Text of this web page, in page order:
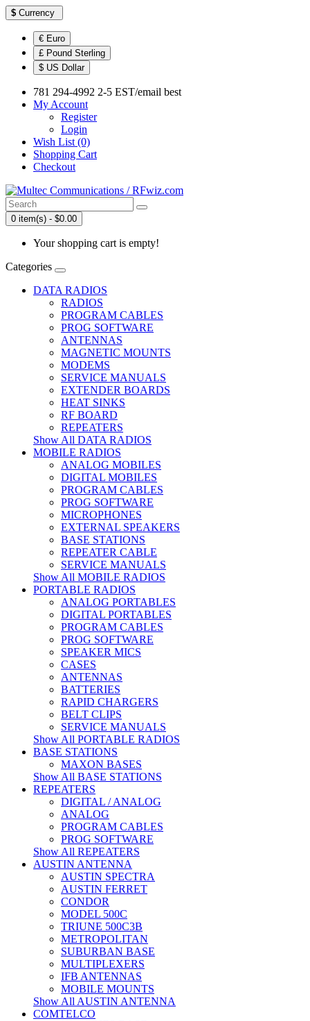
$ Currency
€ Euro
£ Pound Sterling
$ US Dollar
781 294-4992 2-5 EST/email best
My Account
Register
Login
Wish List (0)
Shopping Cart
Checkout
0 item(s) - $0.00
Your shopping cart is empty!
Categories
DATA RADIOS
RADIOS
PROGRAM CABLES
PROG SOFTWARE
ANTENNAS
MAGNETIC MOUNTS
MODEMS
SERVICE MANUALS
EXTENDER BOARDS
HEAT SINKS
RF BOARD
REPEATERS
Show All DATA RADIOS
MOBILE RADIOS
ANALOG MOBILES
DIGITAL MOBILES
PROGRAM CABLES
PROG SOFTWARE
MICROPHONES
EXTERNAL SPEAKERS
BASE STATIONS
REPEATER CABLE
SERVICE MANUALS
Show All MOBILE RADIOS
PORTABLE RADIOS
ANALOG PORTABLES
DIGITAL PORTABLES
PROGRAM CABLES
PROG SOFTWARE
SPEAKER MICS
CASES
ANTENNAS
BATTERIES
RAPID CHARGERS
BELT CLIPS
SERVICE MANUALS
Show All PORTABLE RADIOS
BASE STATIONS
MAXON BASES
Show All BASE STATIONS
REPEATERS
DIGITAL / ANALOG
ANALOG
PROGRAM CABLES
PROG SOFTWARE
Show All REPEATERS
AUSTIN ANTENNA
AUSTIN SPECTRA
AUSTIN FERRET
CONDOR
MODEL 500C
TRIUNE 500C3B
METROPOLITAN
SUBURBAN BASE
MULTIPLEXERS
IFB ANTENNAS
MOBILE MOUNTS
Show All AUSTIN ANTENNA
COMTELCO